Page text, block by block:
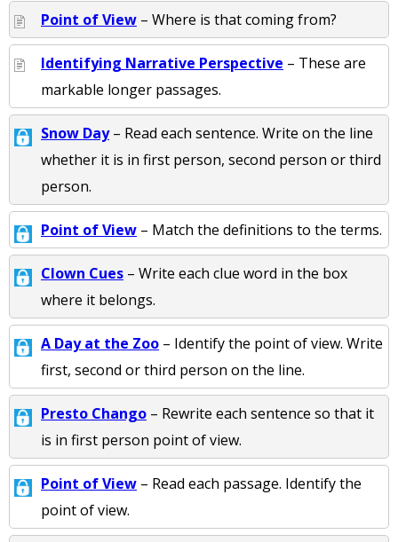
Point of View – Where is that coming from?
Identifying Narrative Perspective – These are
markable longer passages.
Snow Day– Read each sentence. Write on the line
whether it is in first person, second person or third
person.
Point of View – Match the definitions to the terms.
Clown Cues – Write each clue word in the box
where it belongs.
A Day at the Zoo – Identify the point of view. Write
first, second or third person on the line.
Presto Chango – Rewrite each sentence so that it
is in first person point of view.
Point of View – Read each passage. Identify the
point of view.